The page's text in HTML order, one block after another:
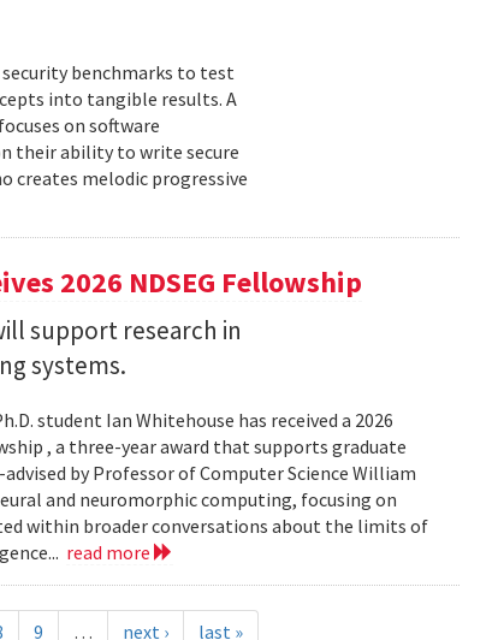
benchmarks to test
into tangible results. A
on software
their ability to write secure
creates melodic progressive
2026 NDSEG Fellowship
support research in
systems.
student Ian Whitehouse has received a 2026
, a three-year award that supports graduate
by Professor of Computer Science William
and neuromorphic computing, focusing on
within broader conversations about the limits of
read more
9 … next › last »